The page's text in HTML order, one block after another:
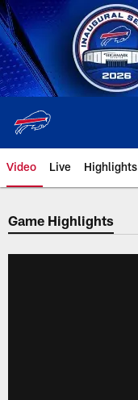
Skip
to
main
content
Video Live Highlights
Game Highlights